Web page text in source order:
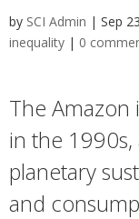
by SCI Admin | Sep
inequality | 0
The Amazon
in the 1990s,
planetary
and